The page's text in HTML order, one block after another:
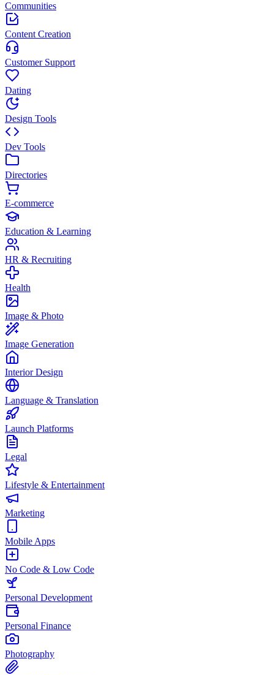
Communities
Content Creation
Customer Support
Dating
Design Tools
Dev Tools
Directories
E-commerce
Education & Learning
HR & Recruiting
Health
Image & Photo
Image Generation
Interior Design
Language & Translation
Launch Platforms
Legal
Lifestyle & Entertainment
Marketing
Mobile Apps
No Code & Low Code
Personal Development
Personal Finance
Photography